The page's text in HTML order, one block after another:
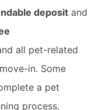
deposit and
all pet-related
in. Some
a pet
process.